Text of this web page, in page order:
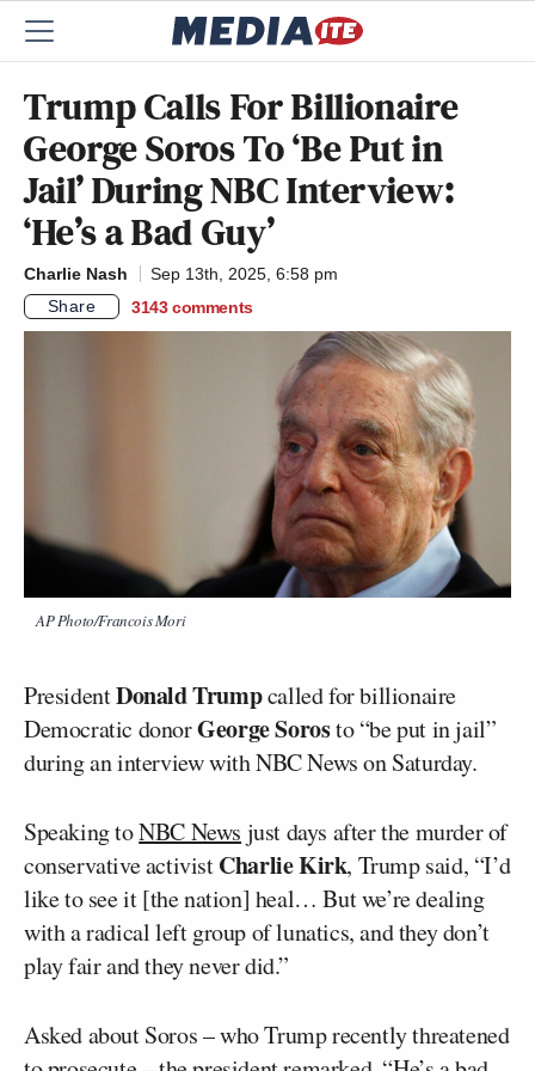
Trump Calls For Billionaire
George Soros To ‘Be Put in
Jail’ During NBC Interview:
‘He’s a Bad Guy’
Charlie Nash
Sep 13th, 2025, 6:58 pm
Share
3143 comments
AP Photo/Francois Mori
PresidentDonald Trumpcalled for billionaire
Democratic donorGeorge Sorosto “be put in jail”
during an interview with NBC News on Saturday.
Speaking toNBC News just days after the murder of
conservative activistCharlie Kirk, Trump said, “I’d
like to see it [the nation] heal… But we’re dealing
with a radical left group of lunatics, and they don’t
play fair and they never did.”
Asked about Soros – who Trump recently threatened